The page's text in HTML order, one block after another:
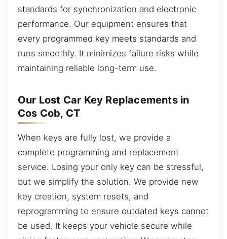
standards for synchronization and electronic
performance. Our equipment ensures that
every programmed key meets standards and
runs smoothly. It minimizes failure risks while
maintaining reliable long-term use.
Our Lost Car Key Replacements in
Cos Cob, CT
When keys are fully lost, we provide a
complete programming and replacement
service. Losing your only key can be stressful,
but we simplify the solution. We provide new
key creation, system resets, and
reprogramming to ensure outdated keys cannot
be used. It keeps your vehicle secure while